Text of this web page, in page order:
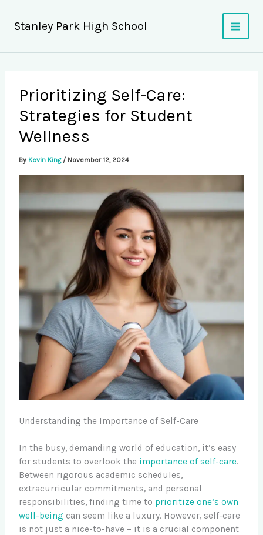
content
Stanley Park High School
Prioritizing Self-Care:
Strategies for Student
Wellness
By Kevin King / November 12, 2024
Understanding the Importance of Self-Care
In the busy, demanding world of education, it’s easy
for students to overlook the importance of self-care.
Between rigorous academic schedules,
extracurricular commitments, and personal
responsibilities, finding time to prioritize one’s own
well-being can seem like a luxury. However, self-care
is not just a nice-to-have – it is a crucial component